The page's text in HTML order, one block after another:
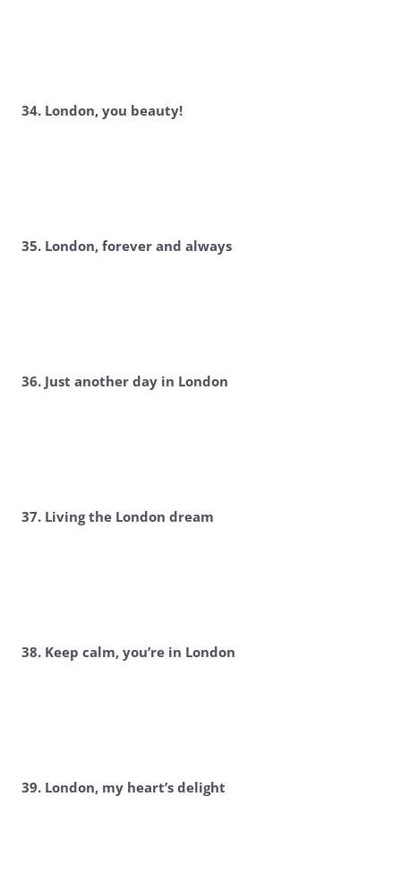
34. London, you beauty!
35. London, forever and always
36. Just another day in London
37. Living the London dream
38. Keep calm, you’re in London
39. London, my heart’s delight